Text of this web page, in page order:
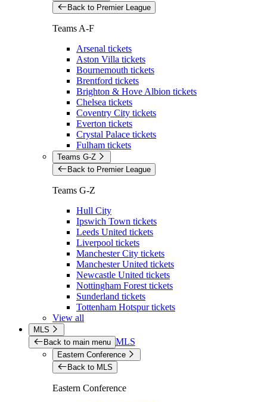
Back to Premier League
Teams A-F
Arsenal tickets
Aston Villa tickets
Bournemouth tickets
Brentford tickets
Brighton & Hove Albion tickets
Chelsea tickets
Coventry City tickets
Everton tickets
Crystal Palace tickets
Fulham tickets
Teams G-Z
Back to Premier League
Teams G-Z
Hull City
Ipswich Town tickets
Leeds United tickets
Liverpool tickets
Manchester City tickets
Manchester United tickets
Newcastle United tickets
Nottingham Forest tickets
Sunderland tickets
Tottenham Hotspur tickets
View all
MLS
Back to main menu MLS
Eastern Conference
Back to MLS
Eastern Conference